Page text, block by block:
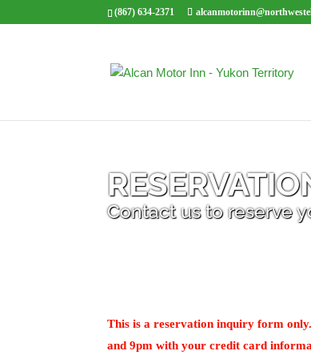
(867) 634-2371
Contact us to reserve
This is a reservation inquiry form
and 9pm with your credit card